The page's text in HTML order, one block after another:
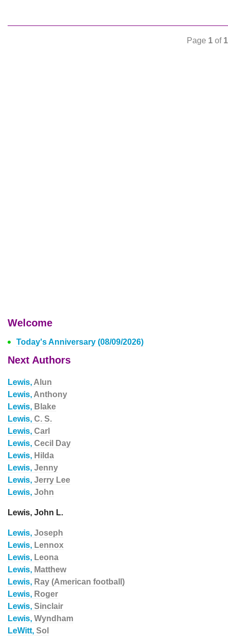
Page 1 of 1
Welcome
Today's Anniversary (08/09/2026)
Next Authors
Lewis, Alun
Lewis, Anthony
Lewis, Blake
Lewis, C. S.
Lewis, Carl
Lewis, Cecil Day
Lewis, Hilda
Lewis, Jenny
Lewis, Jerry Lee
Lewis, John
Lewis, John L.
Lewis, Joseph
Lewis, Lennox
Lewis, Leona
Lewis, Matthew
Lewis, Ray (American football)
Lewis, Roger
Lewis, Sinclair
Lewis, Wyndham
LeWitt, Sol